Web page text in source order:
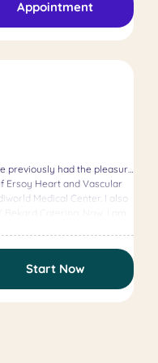
in various digital
strategies. I guide
person’s needs and
that fit their individual
💚
Appointment
previously had the pleasure
Ersoy Heart and Vascular
Medical Center. I also
Start Now